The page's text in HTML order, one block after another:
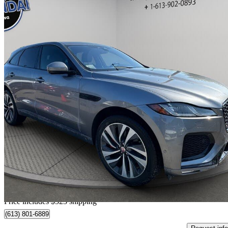
2021 Jaguar F-PACE
P400 R-Dynamic S AWD 93,968 km
$34,023 Good
$597/mo est.
Home delivery from Orleans, ON
Price includes $523 shipping
(613) 801-6889